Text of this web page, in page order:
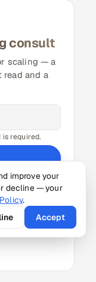
consult
scaling — a
read and a
required.
no
contractors
improve your
decline — your
.
Accept